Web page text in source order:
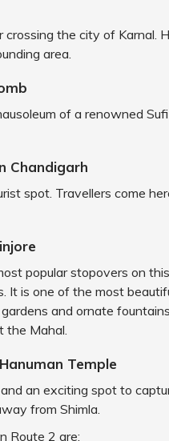
crossing the city of Karnal.
area.
of a renowned
Chandigarh
spot. Travellers come
popular stopovers on
It is one of the most
and ornate
the Mahal.
Temple
an exciting spot to
from Shimla.
Route 2 are: